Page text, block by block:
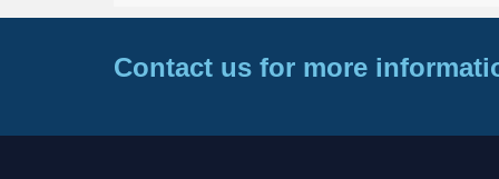
Contact us for more